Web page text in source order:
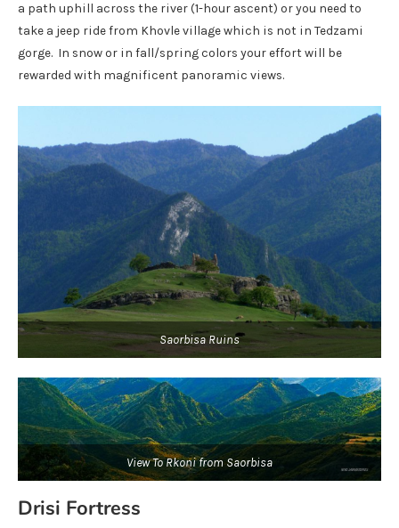
a path uphill across the river (1-hour ascent) or you need to
take a jeep ride from Khovle village which is not in Tedzami
gorge. In snow or in fall/spring colors your effort will be
rewarded with magnificent panoramic views.
Saorbisa Ruins
View To Rkoni from Saorbisa
Drisi Fortress